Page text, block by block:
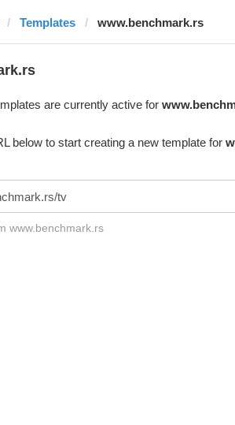
Templates www.benchmark.rs
are currently active for
below to start creating a new template for
www.benchmark.rs